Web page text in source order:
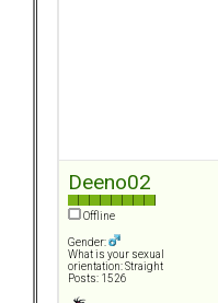
Deeno02
Offline
Gender:
What is your sexual
orientation: Straight
Posts: 1526